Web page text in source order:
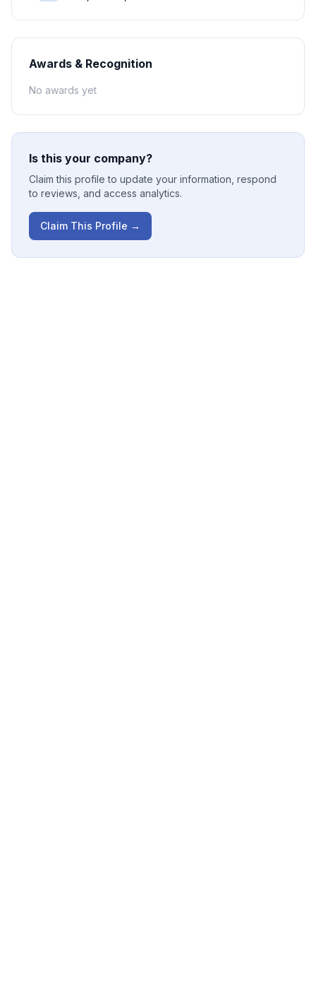
Awards & Recognition
No awards yet
Is this your company?
Claim this profile to update your information, respond
to reviews, and access analytics.
Claim This Profile →